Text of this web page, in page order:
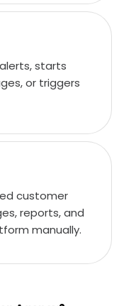
starts
or triggers
customer
reports, and
manually.